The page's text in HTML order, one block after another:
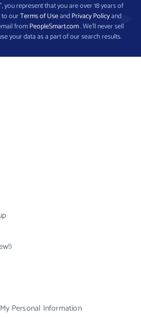
you represent that you are over 18 years of
to ourTerms of UseandPrivacy Policyand
fromPeopleSmart.com. We’ll never sell
your data as a part of our search results.
Personal Information